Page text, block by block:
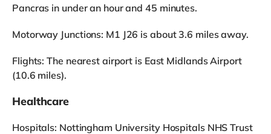
Pancras in under an hour and 45 minutes.
Motorway Junctions: M1 J26 is about 3.6 miles away.
Flights: The nearest airport is East Midlands Airport
(10.6 miles).
Healthcare
Hospitals: Nottingham University Hospitals NHS Trust